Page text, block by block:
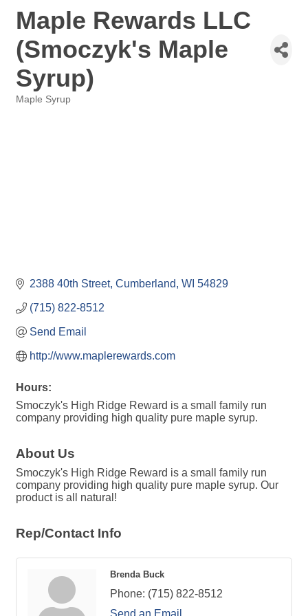
Maple Rewards LLC
(Smoczyk's Maple
Syrup)
Maple Syrup
2388 40th Street Cumberland WI 54829
(715) 822-8512
Send Email
http://www.maplerewards.com
Hours:
Smoczyk's High Ridge Reward is a small family run
company providing high quality pure maple syrup.
About Us
Smoczyk's High Ridge Reward is a small family run
company providing high quality pure maple syrup. Our
product is all natural!
Rep/Contact Info
Brenda Buck
Phone: (715) 822-8512